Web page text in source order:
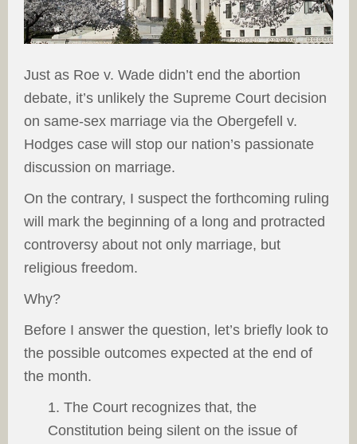
Just as Roe v. Wade didn’t end the abortion
debate, it’s unlikely the Supreme Court decision
on same-sex marriage via the Obergefell v.
Hodges case will stop our nation’s passionate
discussion on marriage.
On the contrary, I suspect the forthcoming ruling
will mark the beginning of a long and protracted
controversy about not only marriage, but
religious freedom.
Why?
Before I answer the question, let’s briefly look to
the possible outcomes expected at the end of
the month.
1. The Court recognizes that, the
Constitution being silent on the issue of